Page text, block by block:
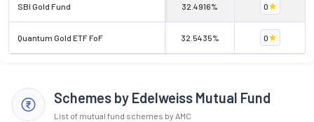
SBI Gold Fund 32.4916% 0
Quantum Gold ETF FoF 32.5435% 0
Schemes by Edelweiss Mutual Fund
List of mutual fund schemes by AMC